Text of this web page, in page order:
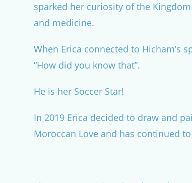
sparked her curiosity of the
and medicine.
When Erica connected to Hicham’s
“How did you know that”.
He is her Soccer Star!
In 2019 Erica decided to draw and
Moroccan Love and has continued